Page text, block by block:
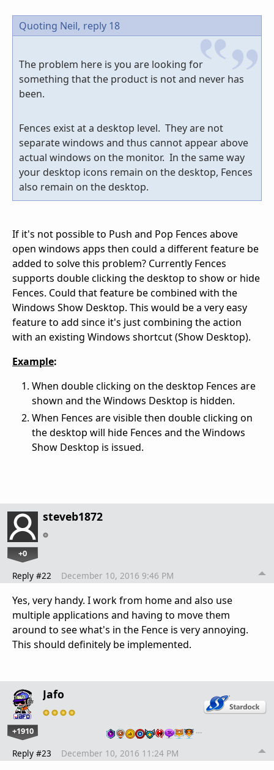
Quoting Neil, reply 18
The problem here is you are looking for
something that the product is not and never has
been.
Fences exist at a desktop level. They are not
separate windows and thus cannot appear above
actual windows on the monitor. In the same way
your desktop icons remain on the desktop, Fences
also remain on the desktop.
If it's not possible to Push and Pop Fences above
open windows apps then could a different feature be
added to solve this problem? Currently Fences
supports double clicking the desktop to show or hide
Fences. Could that feature be combined with the
Windows Show Desktop. This would be a very easy
feature to add since it's just combining the action
with an existing Windows shortcut (Show Desktop).
Example:
When double clicking on the desktop Fences are
shown and the Windows Desktop is hidden.
When Fences are visible then double clicking on
the desktop will hide Fences and the Windows
Show Desktop is issued.
steveb1872
+0
Reply #22 December 10, 2016 9:46 PM
Yes, very handy. I work from home and also use
multiple applications and having to move them
around to see what's in the Fence is very annoying.
This should definitely be implemented.
Jafo
+1910 …
Reply #23 December 10, 2016 11:24 PM